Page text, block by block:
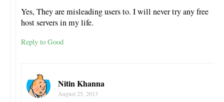
Yes, They are misleading users to. I will never try any free
host servers in my life.
Reply to Good
Nitin Khanna
August 25, 2013